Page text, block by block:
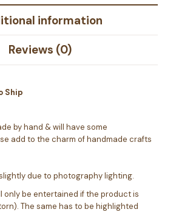
information
Reviews (0)
Ship
by hand & will have some
add to the charm of handmade crafts
due to photography lighting.
only be entertained if the product is
The same has to be highlighted